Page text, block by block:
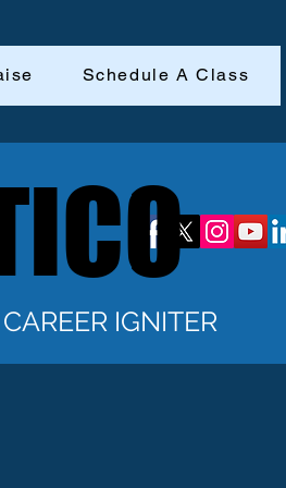
Schedule A Class
CAREER IGNITER